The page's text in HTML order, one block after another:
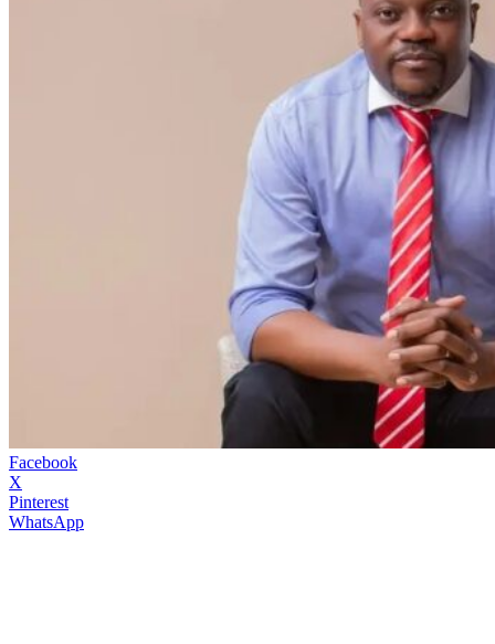
Facebook
X
Pinterest
WhatsApp